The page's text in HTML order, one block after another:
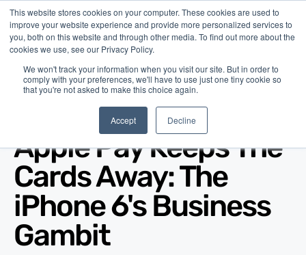
This website stores cookies on your computer. These cookies are used to
improve your website experience and provide more personalized services to
you, both on this website and through other media. To find out more about the
cookies we use, see our Privacy Policy.
We won't track your information when you visit our site. But in order to
comply with your preferences, we'll have to use just one tiny cookie so
that you're not asked to make this choice again.
Accept Decline
Sep 10, 2014
Apple Pay Keeps The
Cards Away: The
iPhone 6's Business
Gambit